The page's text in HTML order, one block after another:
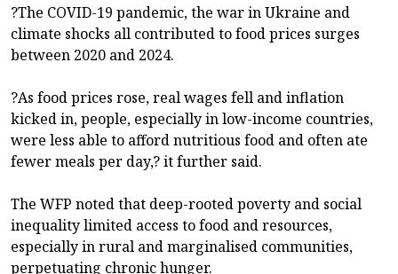
?The COVID-19 pandemic, the war in Ukraine and
climate shocks all contributed to food prices surges
between 2020 and 2024.
?As food prices rose, real wages fell and inflation
kicked in, people, especially in low-income countries,
were less able to afford nutritious food and often ate
fewer meals per day,? it further said.
The WFP noted that deep-rooted poverty and social
inequality limited access to food and resources,
especially in rural and marginalised communities,
perpetuating chronic hunger.